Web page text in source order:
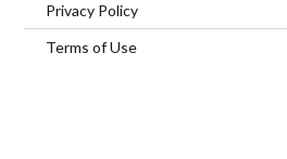
Privacy Policy
Terms of Use